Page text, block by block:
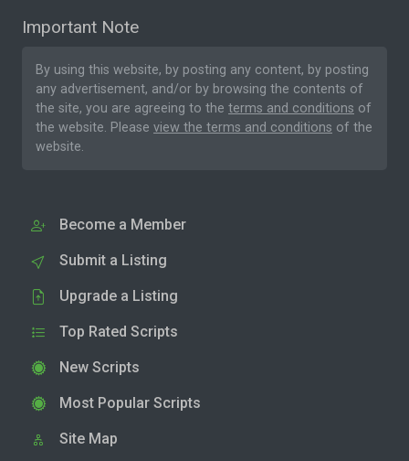
Important Note
By using this website, by posting any content, by posting
any advertisement, and/or by browsing the contents of
the site, you are agreeing to the terms and conditions of
the website. Please view the terms and conditions of the
website.
Become a Member
Submit a Listing
Upgrade a Listing
Top Rated Scripts
New Scripts
Most Popular Scripts
Site Map